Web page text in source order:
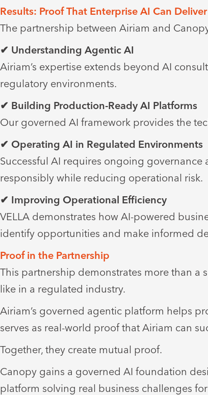
Results: Proof That Enterprise AI Can
The partnership between Airiam and
✔ Understanding Agentic AI
Airiam’s expertise extends beyond AI
regulatory environments.
✔ Building Production-Ready AI Platforms
Our governed AI framework provides the
✔ Operating AI in Regulated Environments
Successful AI requires ongoing
responsibly while reducing operational risk.
✔ Improving Operational Efficiency
VELLA demonstrates how AI-powered
identify opportunities and make informed
Proof in the Partnership
This partnership demonstrates more than a
like in a regulated industry.
Airiam’s governed agentic platform helps
serves as real-world proof that Airiam can
Together, they create mutual proof.
Canopy gains a governed AI foundation
platform solving real business challenges